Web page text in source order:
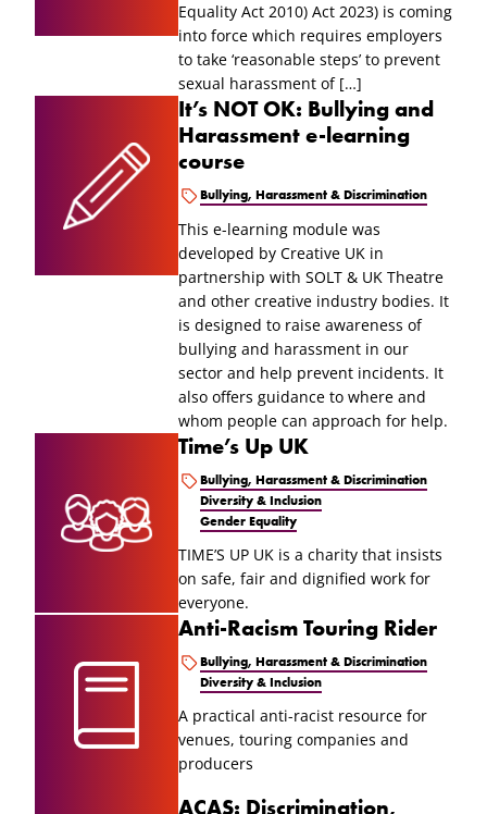
Equality Act 2010) Act 2023) is coming
into force which requires employers
to take ‘reasonable steps’ to prevent
sexual harassment of […]
It’s NOT OK: Bullying and
Harassment e-learning
course
Bullying, Harassment & Discrimination
This e-learning module was
developed by Creative UK in
partnership with SOLT & UK Theatre
and other creative industry bodies. It
is designed to raise awareness of
bullying and harassment in our
sector and help prevent incidents. It
also offers guidance to where and
whom people can approach for help.
Time’s Up UK
Bullying, Harassment & Discrimination
Diversity & Inclusion
Gender Equality
TIME’S UP UK is a charity that insists
on safe, fair and dignified work for
everyone.
Anti-Racism Touring Rider
Bullying, Harassment & Discrimination
Diversity & Inclusion
A practical anti-racist resource for
venues, touring companies and
producers
ACAS: Discrimination,